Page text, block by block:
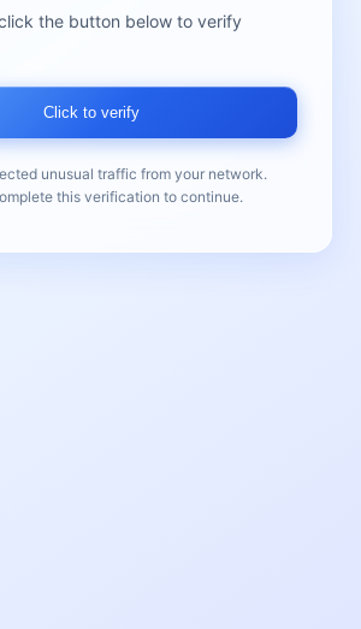
the button below to verify
Click to verify
unusual traffic from your network.
this verification to continue.